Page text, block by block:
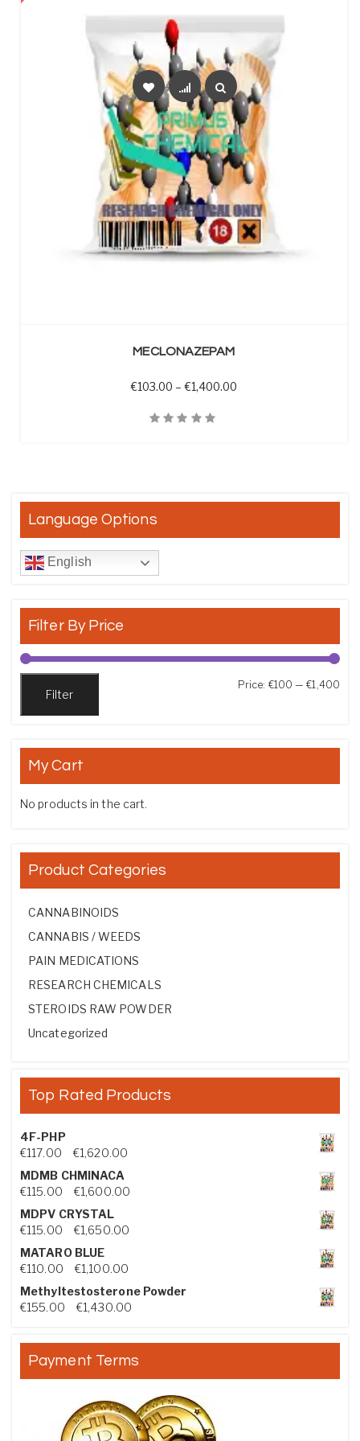
MECLONAZEPAM
€103.00 – €1,400.00
Language Options
English
Filter By Price
Filter
Price: €100 —€1,400
My Cart
No products in the cart.
Product Categories
CANNABINOIDS
CANNABIS / WEEDS
PAIN MEDICATIONS
RESEARCH CHEMICALS
STEROIDS RAW POWDER
Uncategorized
Top Rated Products
4F-PHP
€117.00 €1,620.00Price range: €117.00 through €1,620.00
MDMB CHMINACA
€115.00 €1,600.00Price range: €115.00 through €1,600.00
MDPV CRYSTAL
€115.00 €1,650.00Price range: €115.00 through €1,650.00
MATARO BLUE
€110.00 €1,100.00Price range: €110.00 through €1,100.00
Methyltestosterone Powder
€155.00 €1,430.00Price range: €155.00 through €1,430.00
Payment Terms